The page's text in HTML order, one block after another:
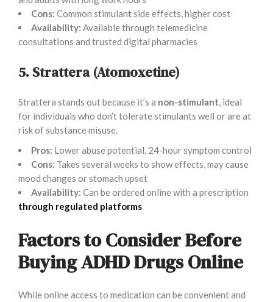
Cons: Common stimulant side effects, higher cost
Availability: Available through telemedicine
consultations and trusted digital pharmacies
5. Strattera (Atomoxetine)
Strattera stands out because it’s a non-stimulant, ideal
for individuals who don’t tolerate stimulants well or are at
risk of substance misuse.
Pros: Lower abuse potential, 24-hour symptom control
Cons: Takes several weeks to show effects, may cause
mood changes or stomach upset
Availability: Can be ordered online with a prescription
through regulated platforms
Factors to Consider Before
Buying ADHD Drugs Online
While online access to medication can be convenient and